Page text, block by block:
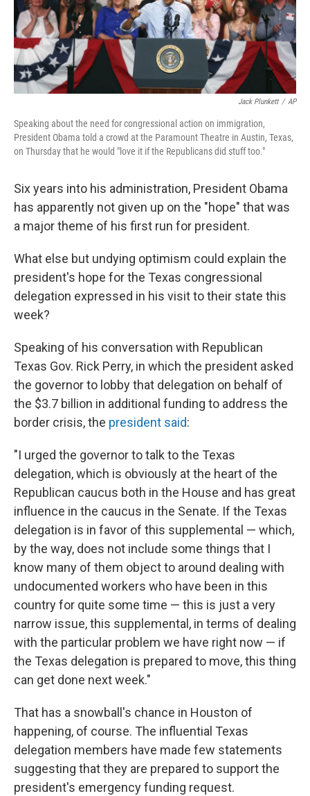
Jack Plunkett / AP
Speaking about the need for congressional action on immigration,
President Obama told a crowd at the Paramount Theatre in Austin, Texas,
on Thursday that he would "love it if the Republicans did stuff too."
Six years into his administration, President Obama
has apparently not given up on the "hope" that was
a major theme of his first run for president.
What else but undying optimism could explain the
president's hope for the Texas congressional
delegation expressed in his visit to their state this
week?
Speaking of his conversation with Republican
Texas Gov. Rick Perry, in which the president asked
the governor to lobby that delegation on behalf of
the $3.7 billion in additional funding to address the
border crisis, the president said:
"I urged the governor to talk to the Texas
delegation, which is obviously at the heart of the
Republican caucus both in the House and has great
influence in the caucus in the Senate. If the Texas
delegation is in favor of this supplemental — which,
by the way, does not include some things that I
know many of them object to around dealing with
undocumented workers who have been in this
country for quite some time — this is just a very
narrow issue, this supplemental, in terms of dealing
with the particular problem we have right now — if
the Texas delegation is prepared to move, this thing
can get done next week."
That has a snowball's chance in Houston of
happening, of course. The influential Texas
delegation members have made few statements
suggesting that they are prepared to support the
president's emergency funding request.